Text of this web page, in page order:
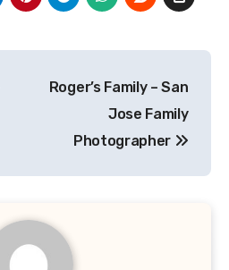
Roger’s Family – San
Jose Family
Photographer